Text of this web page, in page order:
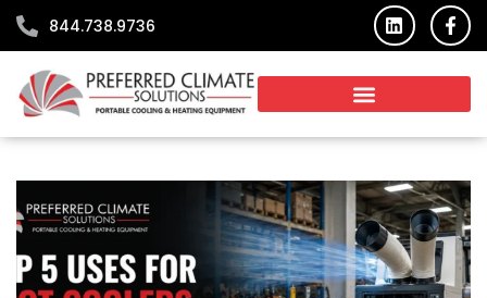
Skip
content
844.738.9736 L
i
n
d
n
F
a
c
o
k
f